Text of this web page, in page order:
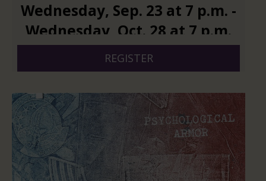
Wednesday, Sep. 23 at 7 p.m. -
Wednesday Oct. 28 at 7 p.m.
And 4 more
REGISTER